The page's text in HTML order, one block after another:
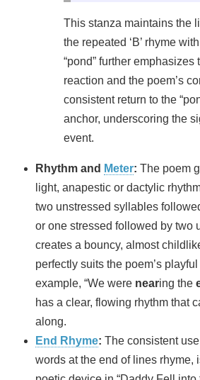
This stanza maintains the
the repeated ‘B’ rhyme
“pond” further emphasizes
reaction and the poem’s
consistent return to the
anchor, underscoring the
event.
Rhythm and Meter: The poem
light, anapestic or dactylic
two unstressed syllables
or one stressed followed by two
creates a bouncy, almost
perfectly suits the poem’s playful
example, “We were nearing the
has a clear, flowing rhythm that
along.
End Rhyme: The consistent
words at the end of lines rhyme,